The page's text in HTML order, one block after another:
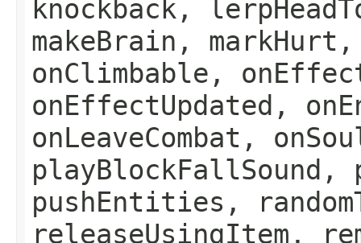
knockback,
makeBrain, markHurt,
onClimbable,
onEffectUpdated,
onLeaveCombat,
playBlockFallSound,
pushEntities,
releaseUsingItem,